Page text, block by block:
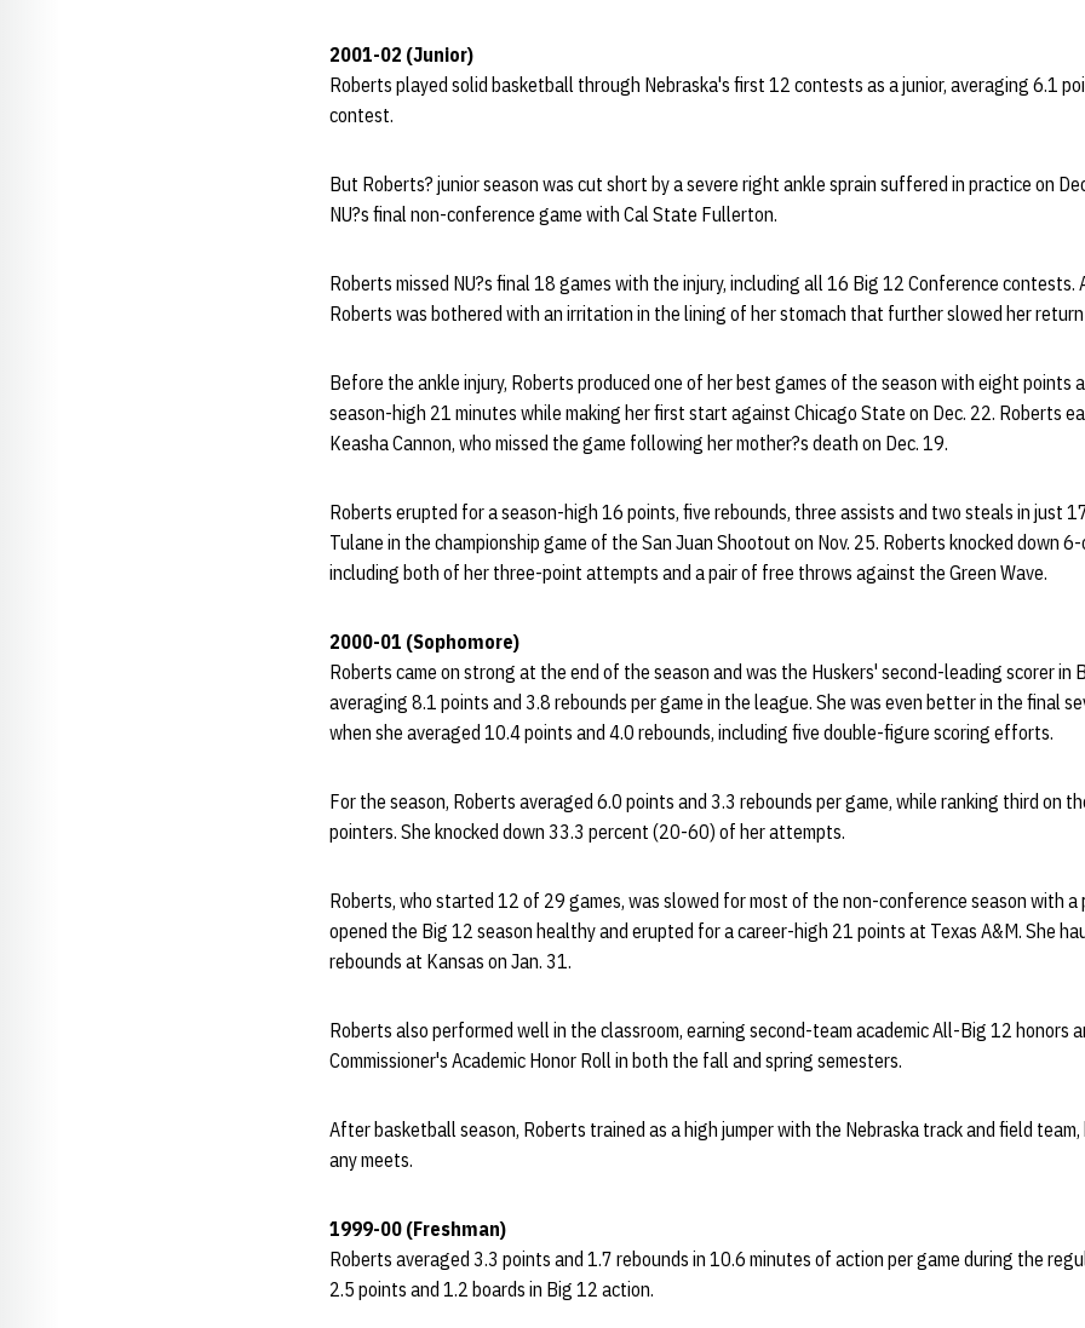
2001-02 (Junior)
Roberts played solid basketball through Nebraska's first 12 contests as a junior, averaging 6.1
contest.
But Roberts? junior season was cut short by a severe right ankle sprain suffered in practice on
NU?s final non-conference game with Cal State Fullerton.
Roberts missed NU?s final 18 games with the injury, including all 16 Big 12 Conference contests.
Roberts was bothered with an irritation in the lining of her stomach that further slowed her
Before the ankle injury, Roberts produced one of her best games of the season with eight points
season-high 21 minutes while making her first start against Chicago State on Dec. 22. Roberts
Keasha Cannon, who missed the game following her mother?s death on Dec. 19.
Roberts erupted for a season-high 16 points, five rebounds, three assists and two steals in just
Tulane in the championship game of the San Juan Shootout on Nov. 25. Roberts knocked down
including both of her three-point attempts and a pair of free throws against the Green Wave.
2000-01 (Sophomore)
Roberts came on strong at the end of the season and was the Huskers' second-leading scorer in
averaging 8.1 points and 3.8 rebounds per game in the league. She was even better in the final
when she averaged 10.4 points and 4.0 rebounds, including five double-figure scoring efforts.
For the season, Roberts averaged 6.0 points and 3.3 rebounds per game, while ranking third on
pointers. She knocked down 33.3 percent (20-60) of her attempts.
Roberts, who started 12 of 29 games, was slowed for most of the non-conference season with a
opened the Big 12 season healthy and erupted for a career-high 21 points at Texas A&M. She
rebounds at Kansas on Jan. 31.
Roberts also performed well in the classroom, earning second-team academic All-Big 12 honors
Commissioner's Academic Honor Roll in both the fall and spring semesters.
After basketball season, Roberts trained as a high jumper with the Nebraska track and field
any meets.
1999-00 (Freshman)
Roberts averaged 3.3 points and 1.7 rebounds in 10.6 minutes of action per game during the
2.5 points and 1.2 boards in Big 12 action.